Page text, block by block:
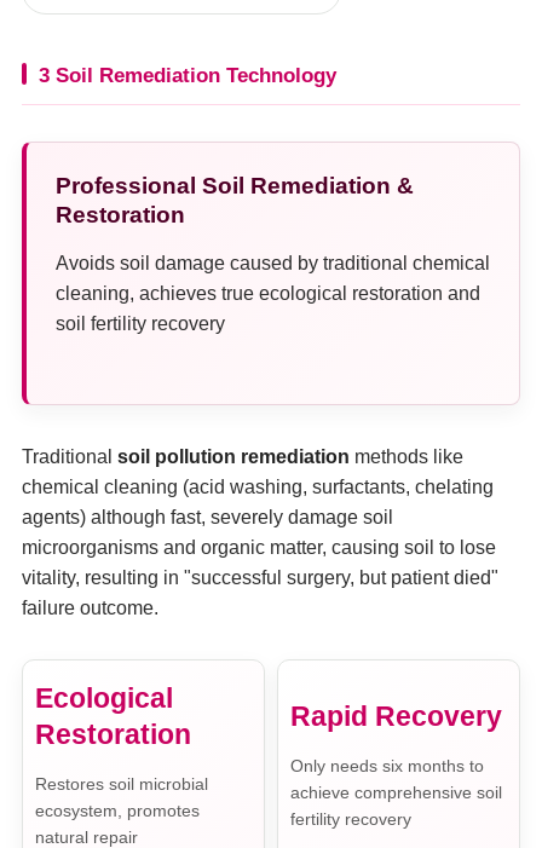
3 Soil Remediation Technology
Professional Soil Remediation &
Restoration
Avoids soil damage caused by traditional chemical
cleaning, achieves true ecological restoration and
soil fertility recovery
Traditional soil pollution remediation methods like
chemical cleaning (acid washing, surfactants, chelating
agents) although fast, severely damage soil
microorganisms and organic matter, causing soil to lose
vitality, resulting in "successful surgery, but patient died"
failure outcome.
Ecological
Restoration
Restores soil microbial
ecosystem, promotes
natural repair
Rapid Recovery
Only needs six months to
achieve comprehensive soil
fertility recovery